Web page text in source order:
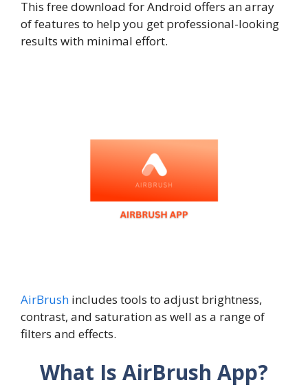
This free download for Android offers an array
of features to help you get professional-looking
results with minimal effort.
AirBrush includes tools to adjust brightness,
contrast, and saturation as well as a range of
filters and effects.
What Is AirBrush App?